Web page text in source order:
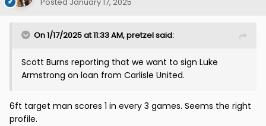
Posted January 17, 2025
On 1/17/2025 at 11:33 AM,pretzelsaid:
Scott Burns reporting that we want to sign Luke
Armstrong on loan from Carlisle United.
6ft target man scores 1 in every 3 games. Seems the right
profile.